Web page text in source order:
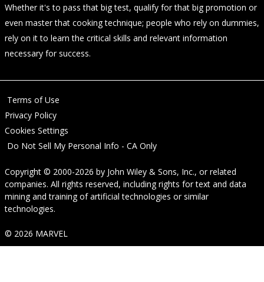
Whether it's to pass that big test, qualify for that big promotion or
even master that cooking technique; people who rely on dummies,
rely on it to learn the critical skills and relevant information
necessary for success.
Terms of Use
Privacy Policy
Cookies Settings
Do Not Sell My Personal Info - CA Only
Copyright © 2000-2026 by John Wiley & Sons, Inc., or related
companies. All rights reserved, including rights for text and data
mining and training of artificial technologies or similar
technologies.
© 2026 MARVEL